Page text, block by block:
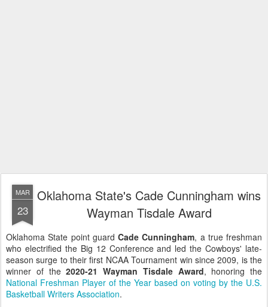
MAR
23
Oklahoma State's Cade Cunningham wins
Wayman Tisdale Award
Oklahoma State point guard Cade Cunningham, a true freshman
who electrified the Big 12 Conference and led the Cowboys' late-
season surge to their first NCAA Tournament win since 2009, is the
winner of the2020-21 Wayman Tisdale Award, honoring the
National Freshman Player of the Year based on voting by the U.S.
Basketball Writers Association.